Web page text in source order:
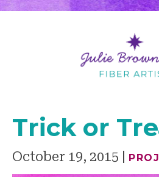
Trick or
October 19, 2015